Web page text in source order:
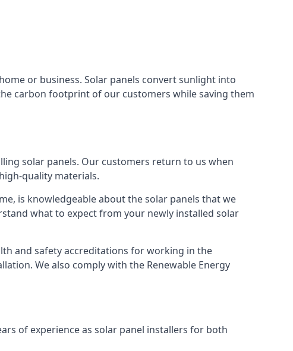
or business. Solar panels convert sunlight into
carbon footprint of our customers while saving them
solar panels. Our customers return to us when
quality materials.
is knowledgeable about the solar panels that we
what to expect from your newly installed solar
and safety accreditations for working in the
We also comply with the Renewable Energy
of experience as solar panel installers for both